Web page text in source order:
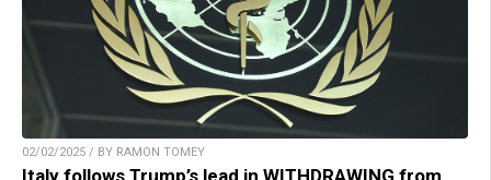
02/02/2025 / BY RAMON TOMEY
Italy follows Trump’s lead in WITHDRAWING from